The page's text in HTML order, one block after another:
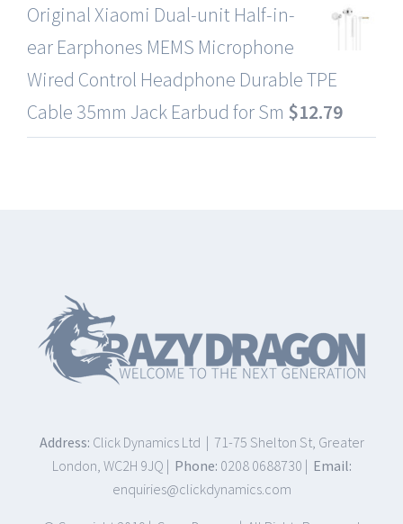
Original Xiaomi Dual-unit Half-in-
ear Earphones MEMS Microphone
Wired Control Headphone Durable TPE
Cable 35mm Jack Earbud for Sm $12.79
Address: Click Dynamics Ltd | 71-75 Shelton St, Greater
London, WC2H 9JQ | Phone: 0208 0688730 | Email:
enquiries@clickdynamics.com